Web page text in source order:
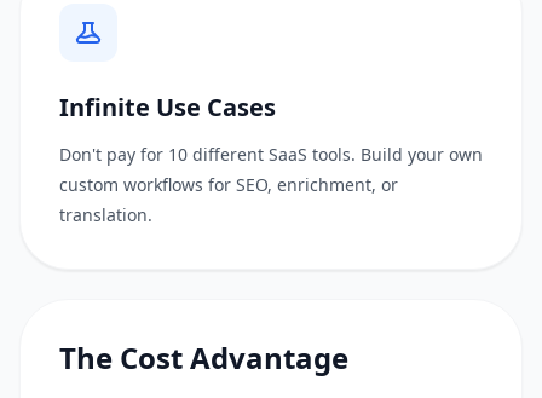
Infinite Use Cases
Don't pay for 10 different SaaS tools. Build your own
custom workflows for SEO, enrichment, or
translation.
The Cost Advantage